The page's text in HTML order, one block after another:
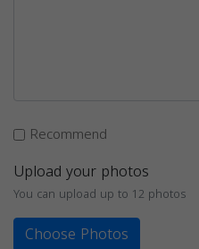
Recommend
Upload your photos
You can upload up to 12 photos
Choose Photos